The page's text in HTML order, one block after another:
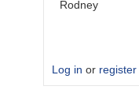
Rodney
Log in or register